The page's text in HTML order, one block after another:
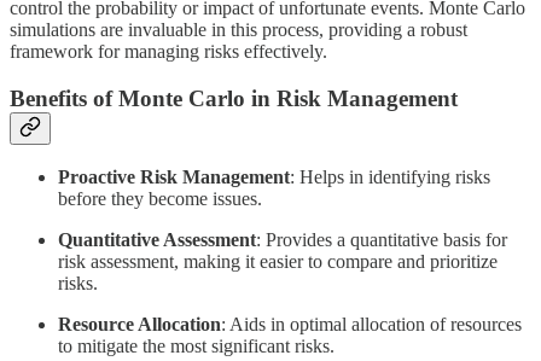
control the probability or impact of unfortunate events. Monte Carlo
simulations are invaluable in this process, providing a robust
framework for managing risks effectively.
Benefits of Monte Carlo in Risk Management
Proactive Risk Management: Helps in identifying risks
before they become issues.
Quantitative Assessment: Provides a quantitative basis for
risk assessment, making it easier to compare and prioritize
risks.
Resource Allocation: Aids in optimal allocation of resources
to mitigate the most significant risks.